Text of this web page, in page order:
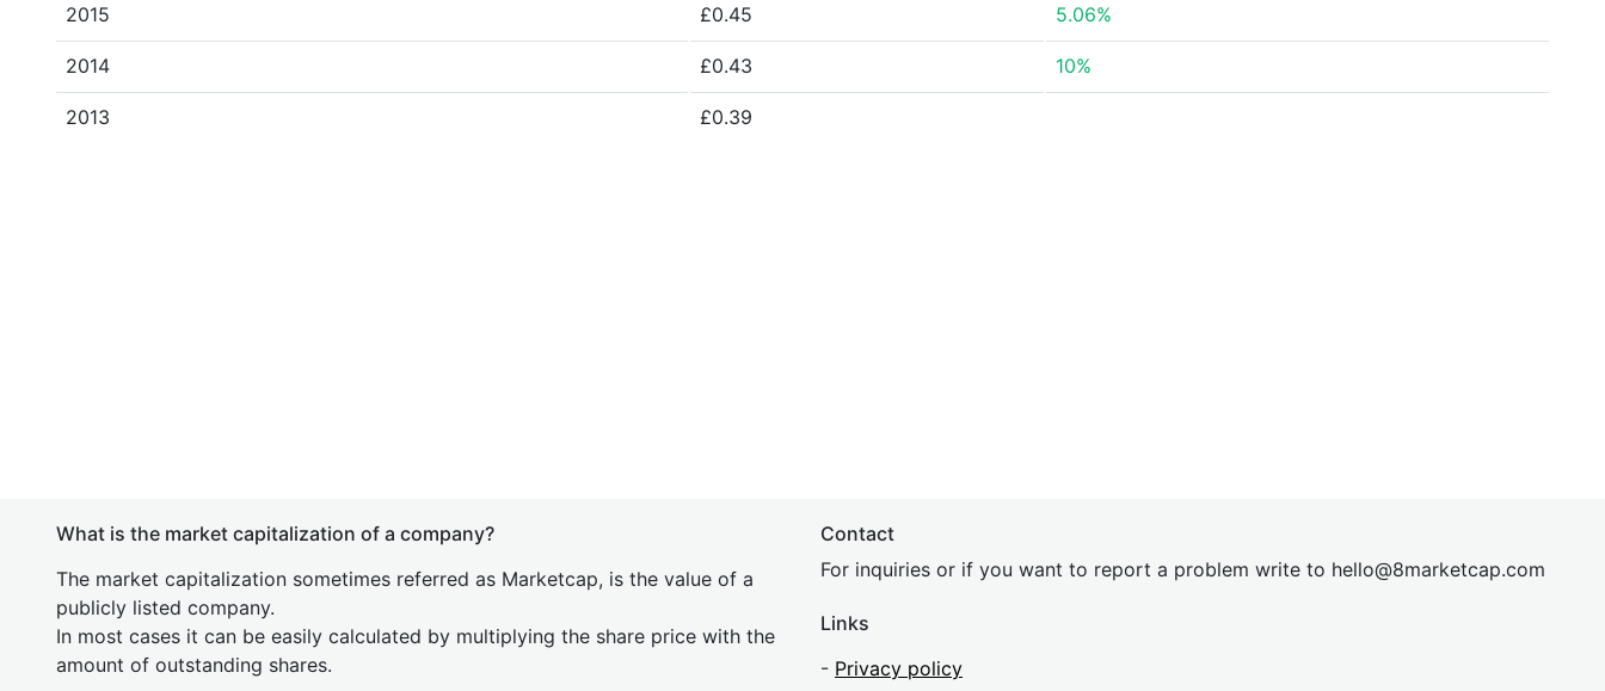
2015 £0.45 5.06%
2014 £0.43 10%
2013 £0.39
What is the market capitalization of a company?
The market capitalization sometimes referred as Marketcap, is the value of a
publicly listed company.
In most cases it can be easily calculated by multiplying the share price with the
amount of outstanding shares.
Contact
For inquiries or if you want to report a problem write to hello@8marketcap.com
Links
- Privacy policy